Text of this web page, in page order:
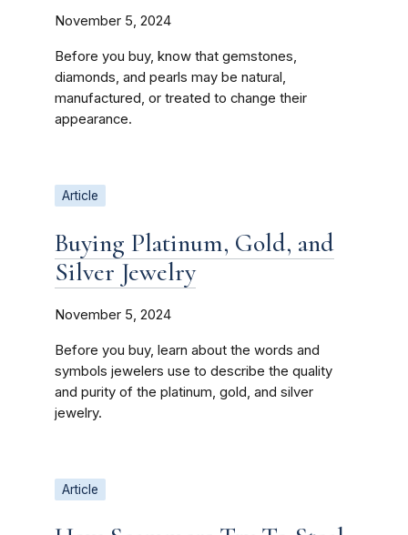
November 5, 2024
Before you buy, know that gemstones,
diamonds, and pearls may be natural,
manufactured, or treated to change their
appearance.
Article
Buying Platinum, Gold, and
Silver Jewelry
November 5, 2024
Before you buy, learn about the words and
symbols jewelers use to describe the quality
and purity of the platinum, gold, and silver
jewelry.
Article